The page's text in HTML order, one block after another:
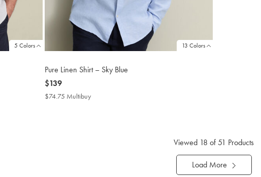
5 Colors 13 Colors
Pure Linen Shirt – Sky Blue
now
$139
$139
$74.75 Multibuy
Viewed 18 of 51 Products
Load More